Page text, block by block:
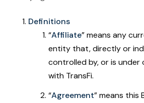
Definitions
“Affiliate” means any
entity that, directly or
controlled by, or is
with TransFi.
“Agreement” means this